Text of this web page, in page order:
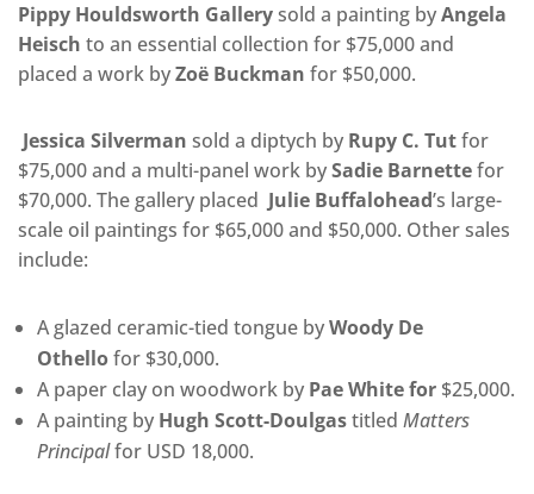
Pippy Houldsworth Gallerysold a painting byAngela
Heisch to an essential collection for $75,000 and
placed a work byZoë Buckman for $50,000.
Jessica Silverman sold a diptych by Rupy C. Tutfor
$75,000 and a multi-panel work bySadie Barnettefor
$70,000. The gallery placed Julie Buffalohead’s large-
scale oil paintings for $65,000 and $50,000. Other sales
include:
A glazed ceramic-tied tongue byWoody De
Othellofor $30,000.
A paper clay on woodwork by Pae White for $25,000.
A painting by Hugh Scott-Doulgastitled Matters
Principalfor USD 18,000.